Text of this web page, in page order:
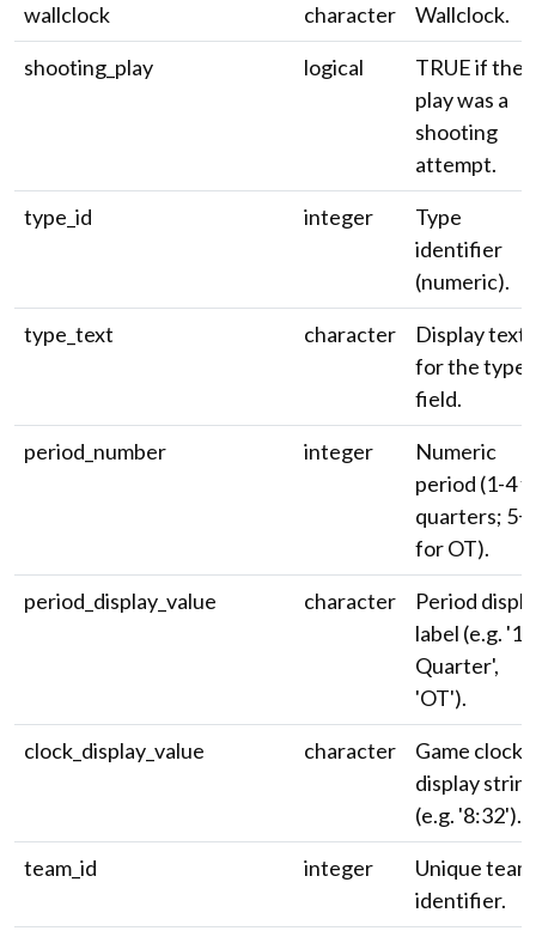
wallclock
character
Wallclock.
shooting_play
logical
TRUE if the
play was a
shooting
attempt.
type_id
integer
Type
identifier
(numeric).
type_text
character
Display text
for the type
field.
period_number
integer
Numeric
period (1-4
quarters; 5+
for OT).
period_display_value
character
Period
label (e.g.
Quarter',
'OT').
clock_display_value
character
Game clock
display
(e.g. '8:32').
team_id
integer
Unique team
identifier.